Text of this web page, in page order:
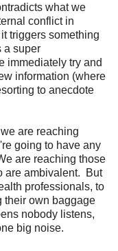
what we
conflict in
triggers something
a super
immediately try and
information (where
to anecdote
are reaching
going to have any
are reaching those
are ambivalent. But
professionals, to
their own baggage
nobody listens,
big noise.